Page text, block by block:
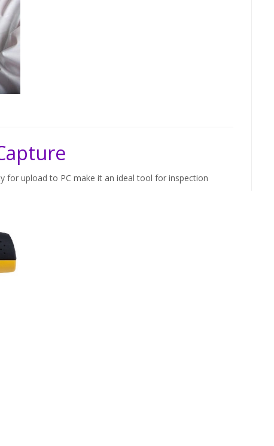
for upload to PC make it an ideal tool for inspection